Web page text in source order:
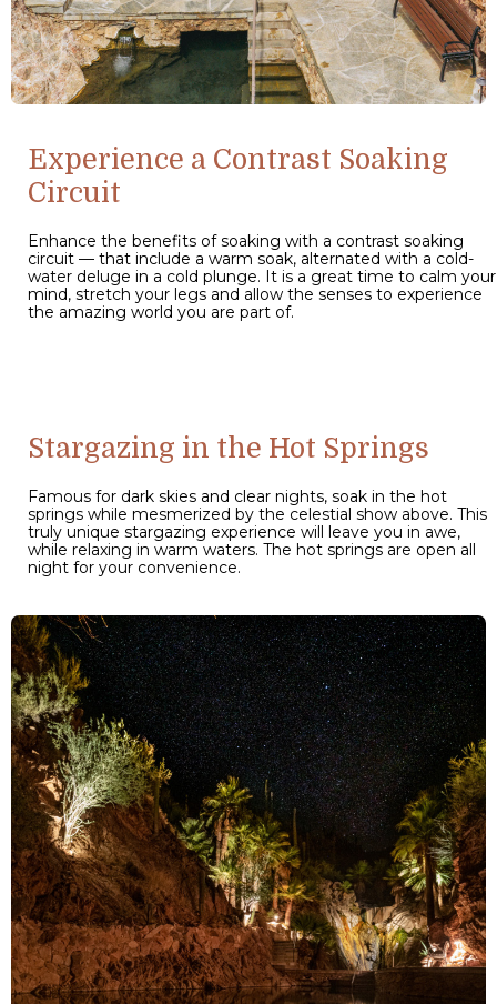
Experience a Contrast Soaking
Circuit
Enhance the benefits of soaking with a contrast soaking
circuit — that include a warm soak, alternated with a cold-
water deluge in a cold plunge. It is a great time to calm your
mind, stretch your legs and allow the senses to experience
the amazing world you are part of.
Stargazing in the Hot Springs
Famous for dark skies and clear nights, soak in the hot
springs while mesmerized by the celestial show above. This
truly unique stargazing experience will leave you in awe,
while relaxing in warm waters. The hot springs are open all
night for your convenience.